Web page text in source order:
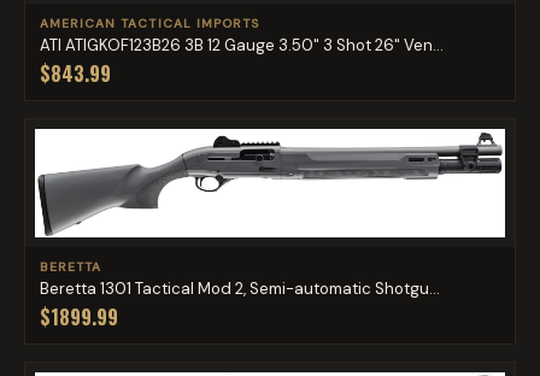
AMERICAN TACTICAL IMPORTS
ATI ATIGKOF123B26 3B 12 Gauge 3.50" 3 Shot 26" Ven...
$843.99
BERETTA
Beretta 1301 Tactical Mod 2, Semi-automatic Shotgu...
$1899.99